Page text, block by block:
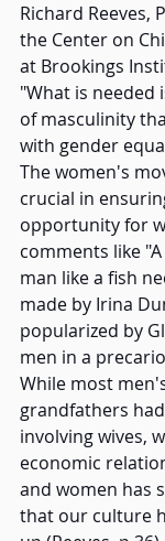
Richard Reeves,
the Center on
at Brookings
"What is needed
of masculinity
with gender
The women's
crucial in
opportunity for
comments like
man like a fish
made by Irina
popularized by
men in a
While most
grandfathers
involving wives,
economic
and women has
that our culture